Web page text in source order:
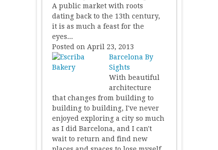
A public market with roots
dating back to the 13th century,
it is as much a feast for the
eyes...
Posted on April 23, 2013
Barcelona By
Sights
With beautiful
architecture
that changes from building to
building to building, I've never
enjoyed exploring a city so much
as I did Barcelona, and I can't
wait to return and find new